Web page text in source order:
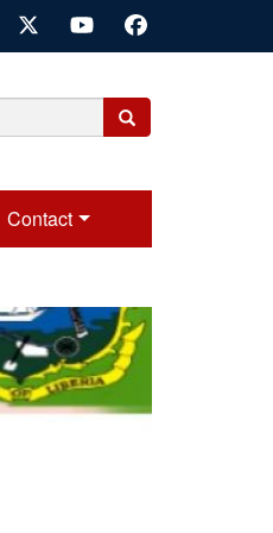
Search
Contact